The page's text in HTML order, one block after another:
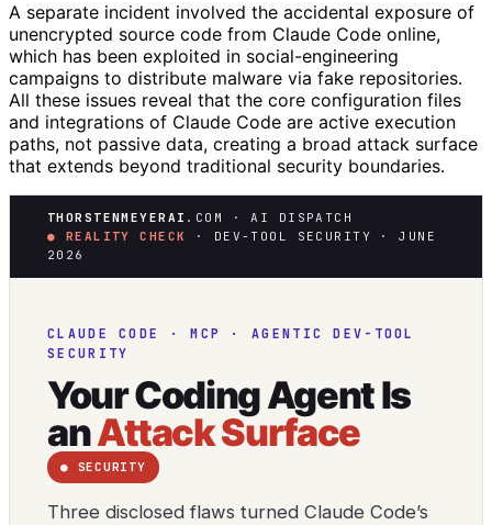
A separate incident involved the accidental exposure of
unencrypted source code from Claude Code online,
which has been exploited in social-engineering
campaigns to distribute malware via fake repositories.
All these issues reveal that the core configuration files
and integrations of Claude Code are active execution
paths, not passive data, creating a broad attack surface
that extends beyond traditional security boundaries.
THORSTENMEYERAI .COM · AI DISPATCH
● REALITY CHECK
· DEV-TOOL SECURITY · JUNE
2026
CLAUDE CODE · MCP · AGENTIC DEV-TOOL
SECURITY
Your Coding Agent Is
anAttack Surface
● SECURITY
Three disclosed flaws turned Claude Code’s